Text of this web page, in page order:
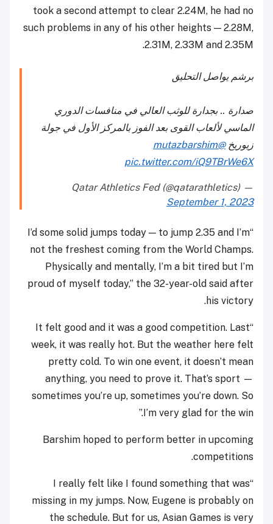
took a second attempt to clear 2.24M, he had no
such problems in any of his other heights — 2.28M,
2.31M, 2.33M and 2.35M.
برشم يواصل التحليق
صدارة .. بجدارة للوثب العالي في منافسات الدوري
الماسي لألعاب القوى بعد الفوز بالمركز الأول في جولة
زيوريخ@mutazbarshim
pic.twitter.com/iQ9TBrWe6X
— Qatar Athletics Fed (@qatarathletics)
September 1, 2023
“I’d some solid jumps today — to jump 2.35 and I’m
not the freshest coming from the World Champs.
Physically and mentally, I’m a bit tired but I’m
proud of myself today,” the 32-year-old said after
his victory.
“It felt good and it was a good competition. Last
week, it was really hot. But the weather here felt
pretty cold. To win one event, it doesn’t mean
anything, you need to prove it. That’s sport —
sometimes you’re up, sometimes you’re down. So
I’m very glad for the win.”
Barshim hoped to perform better in upcoming
competitions.
“I really felt like I found something that was
missing in my jumps. Now, Eugene is probably on
the schedule. But for us, Asian Games is very